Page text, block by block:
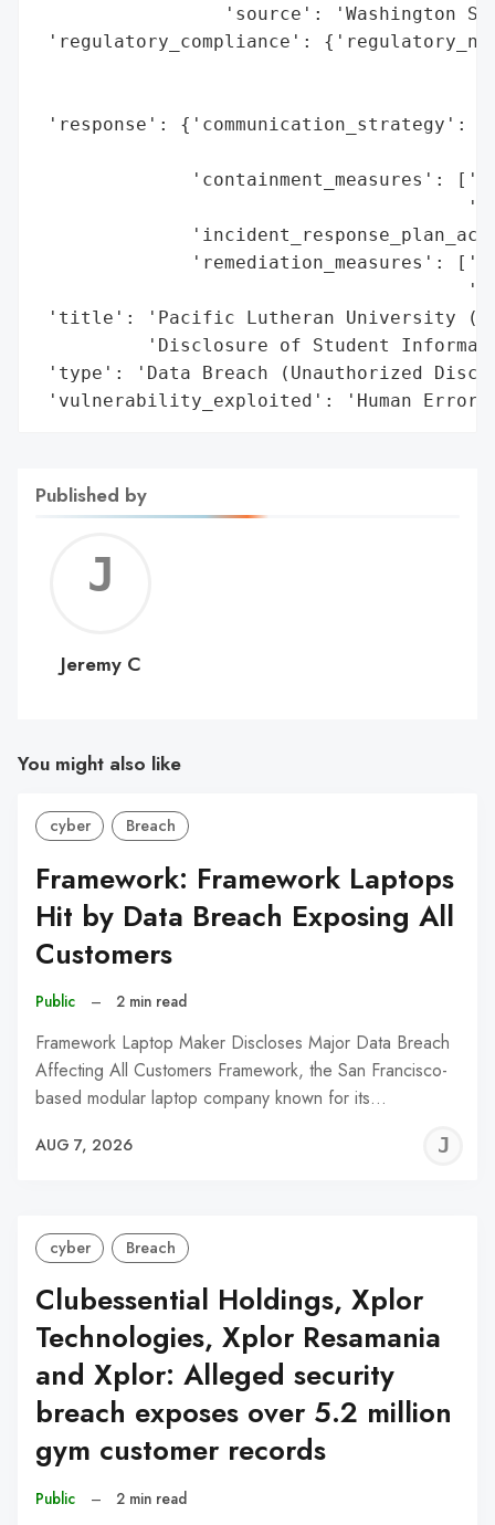
'source': 'Washington
'regulatory_compliance':
'response': {'communication_strategy':
'containment_measures':
'remediation_measures':
'title': 'Pacific Lutheran University
'Disclosure of Student
'type': 'Data Breach (Unauthorized
'vulnerability_exploited': 'Human Error
Published by
C
Jeremy C
You might also like
cyber Breach
Framework: Framework Laptops
Hit by Data Breach Exposing All
Customers
Public – 2 min read
Framework Laptop Maker Discloses Major Data Breach
Affecting All Customers Framework, the San Francisco-
based modular laptop company known for its…
AUG 7, 2026
cyber Breach
Clubessential Holdings, Xplor
Technologies, Xplor Resamania
and Xplor: Alleged security
breach exposes over 5.2 million
gym customer records
Public – 2 min read